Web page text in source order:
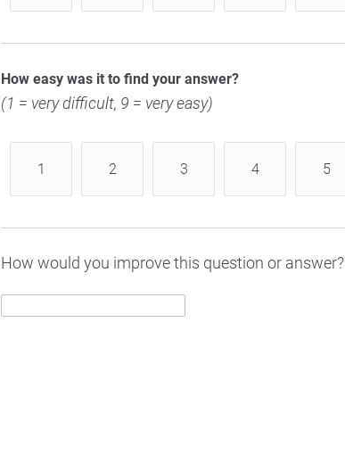
How easy was it to find your answer?
(1 = very difficult, 9 = very easy)
1 2 3 4 5
How would you improve this question or answer?